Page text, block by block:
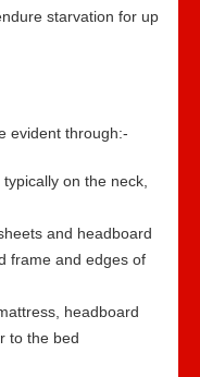
starvation for up
evident through:-
on the neck,
and headboard
frame and edges of
headboard
to the bed